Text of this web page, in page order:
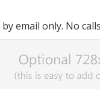
email only. No